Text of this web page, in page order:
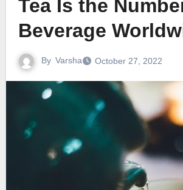
Tea Is the
Beverage
By Varsha October 27, 2022